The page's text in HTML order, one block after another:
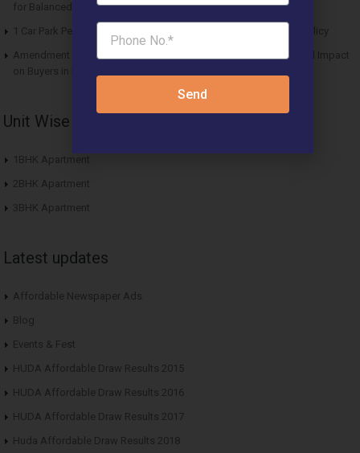
for Balanced Living
1 Car Park Per Unit Must: Haryana Tweaks Affordable Housing Policy
Amendment in Affordable Housing Policy 2013: Key Updates and Impact
on Buyers in Haryana
Unit Wise Apartments
1BHK Apartment
2BHK Apartment
3BHK Apartment
Latest updates
Affordable Newspaper Ads
Blog
Events & Fest
HUDA Affordable Draw Results 2015
HUDA Affordable Draw Results 2016
HUDA Affordable Draw Results 2017
Huda Affordable Draw Results 2018
Send